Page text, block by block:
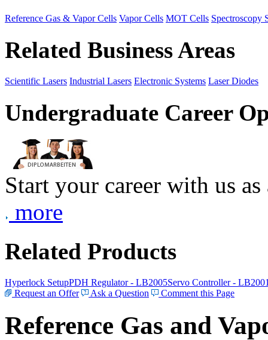
Reference Gas & Vapor Cells Vapor Cells MOT Cells Spectroscopy
Related Business Areas
Scientific Lasers Industrial Lasers Electronic Systems Laser Diodes
Undergraduate Career
Start your career with us
more
Related Products
Hyperlock SetupPDH Regulator - LB2005Servo Controller -
Request an Offer
Ask a Question Comment this Page
Reference Gas and